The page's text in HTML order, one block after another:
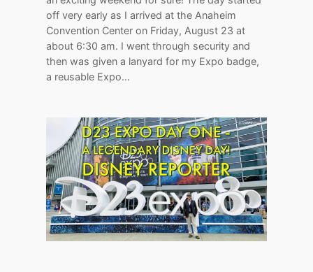
off very early as I arrived at the Anaheim
Convention Center on Friday, August 23 at
about 6:30 am. I went through security and
then was given a lanyard for my Expo badge,
a reusable Expo…